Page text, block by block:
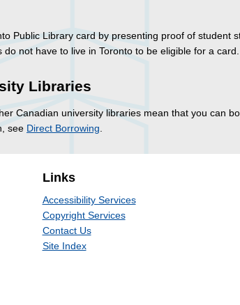
Public Library card by presenting proof of student
not have to live in Toronto to be eligible for a card.
Libraries
Canadian university libraries mean that you can
see Direct Borrowing
Links
Accessibility Services
Copyright Services
Contact Us
Site Index